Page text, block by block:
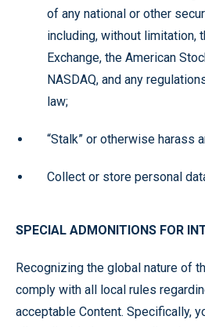
of any national or other
including, without limitation,
Exchange, the American
NASDAQ, and any
law;
“Stalk” or otherwise harass
Collect or store personal
SPECIAL ADMONITIONS FOR
Recognizing the global nature of
comply with all local rules
acceptable Content. Specifically,